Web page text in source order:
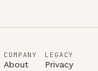
COMPANY
About
LEGACY
Privacy